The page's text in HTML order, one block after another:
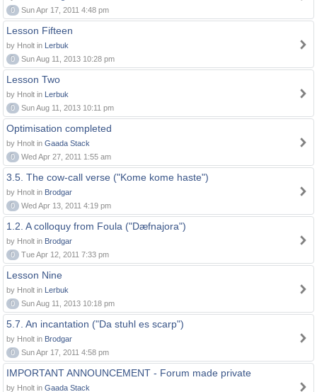
0
Sun Apr 17, 2011 4:48 pm
Lesson Fifteen
by Hnolt in Lerbuk
0
Sun Aug 11, 2013 10:28 pm
Lesson Two
by Hnolt in Lerbuk
0
Sun Aug 11, 2013 10:11 pm
Optimisation completed
by Hnolt in Gaada Stack
0
Wed Apr 27, 2011 1:55 am
3.5. The cow-call verse ("Kome kome haste")
by Hnolt in Brodgar
0
Wed Apr 13, 2011 4:19 pm
1.2. A colloquy from Foula ("Dæfnajora")
by Hnolt in Brodgar
0
Tue Apr 12, 2011 7:33 pm
Lesson Nine
by Hnolt in Lerbuk
0
Sun Aug 11, 2013 10:18 pm
5.7. An incantation ("Da stuhl es scarp")
by Hnolt in Brodgar
0
Sun Apr 17, 2011 4:58 pm
IMPORTANT ANNOUNCEMENT - Forum made private
by Hnolt in Gaada Stack